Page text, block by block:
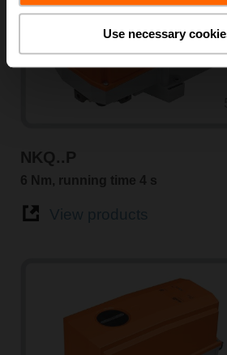
Use necessary
NKQ..P
6 Nm, running time 4 s